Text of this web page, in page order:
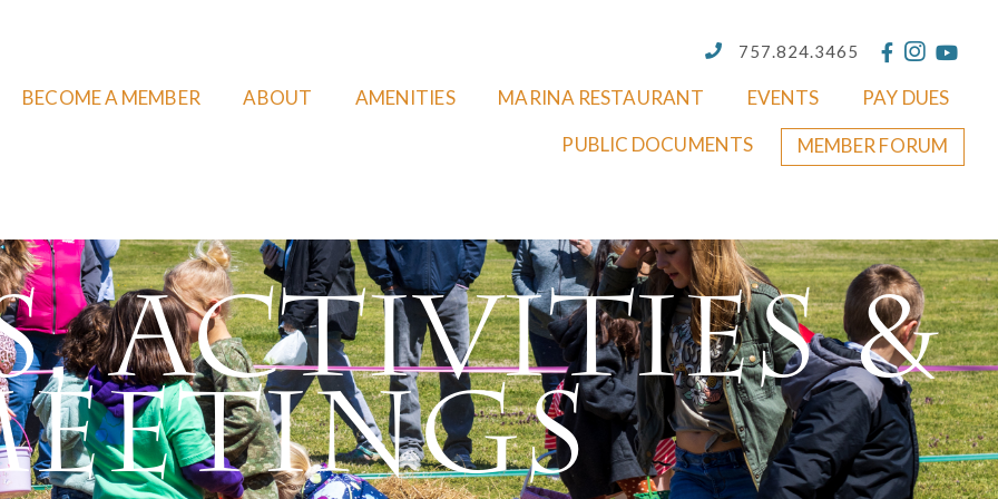
757.824.3465
BECOME A MEMBER ABOUT AMENITIES MARINA RESTAURANT EVENTS
PAY DUES
PUBLIC DOCUMENTS
MEMBER FORUM
Activities &